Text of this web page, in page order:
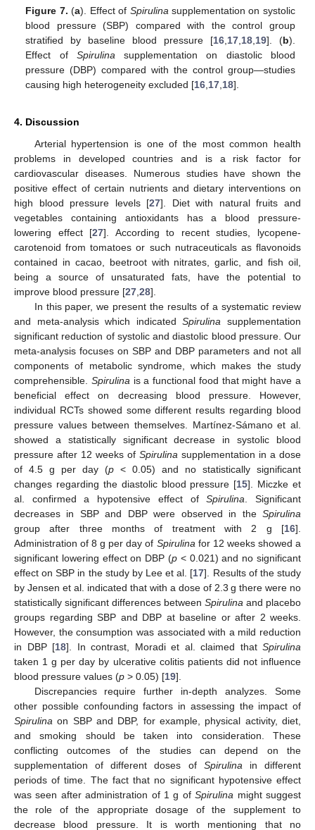
Figure 7. (a). Effect of Spirulina supplementation on systolic
blood pressure (SBP) compared with the control group
stratified by baseline blood pressure [16, 17, 18, 19]. (b).
Effect of Spirulina supplementation on diastolic blood
pressure (DBP) compared with the control group—studies
causing high heterogeneity excluded [16 17 18].
4. Discussion
Arterial hypertension is one of the most common health
problems in developed countries and is a risk factor for
cardiovascular diseases. Numerous studies have shown the
positive effect of certain nutrients and dietary interventions on
high blood pressure levels [27]. Diet with natural fruits and
vegetables containing antioxidants has a blood pressure-
lowering effect [27]. According to recent studies, lycopene-
carotenoid from tomatoes or such nutraceuticals as flavonoids
contained in cacao, beetroot with nitrates, garlic, and fish oil,
being a source of unsaturated fats, have the potential to
improve blood pressure [27,28].
In this paper, we present the results of a systematic review
and meta-analysis which indicatedSpirulina supplementation
significant reduction of systolic and diastolic blood pressure. Our
meta-analysis focuses on SBP and DBP parameters and not all
components of metabolic syndrome, which makes the study
comprehensible. Spirulinais a functional food that might have a
beneficial effect on decreasing blood pressure. However,
individual RCTs showed some different results regarding blood
pressure values between themselves. Martínez-Sámano et al.
showed a statistically significant decrease in systolic blood
pressure after 12 weeks of Spirulina supplementation in a dose
of 4.5 g per day (p < 0.05) and no statistically significant
changes regarding the diastolic blood pressure [15]. Miczke et
al. confirmed a hypotensive effect ofSpirulina. Significant
decreases in SBP and DBP were observed in the Spirulina
group after three months of treatment with 2 g [16].
Administration of 8 g per day of Spirulinafor 12 weeks showed a
significant lowering effect on DBP (p < 0.021) and no significant
effect on SBP in the study by Lee et al. [17]. Results of the study
by Jensen et al. indicated that with a dose of 2.3 g there were no
statistically significant differences between Spirulina and placebo
groups regarding SBP and DBP at baseline or after 2 weeks.
However, the consumption was associated with a mild reduction
in DBP [18]. In contrast, Moradi et al. claimed that Spirulina
taken 1 g per day by ulcerative colitis patients did not influence
blood pressure values (p > 0.05) [19].
Discrepancies require further in-depth analyzes. Some
other possible confounding factors in assessing the impact of
Spirulina on SBP and DBP, for example, physical activity, diet,
and smoking should be taken into consideration. These
conflicting outcomes of the studies can depend on the
supplementation of different doses of Spirulinain different
periods of time. The fact that no significant hypotensive effect
was seen after administration of 1 g ofSpirulina might suggest
the role of the appropriate dosage of the supplement to
decrease blood pressure. It is worth mentioning that no